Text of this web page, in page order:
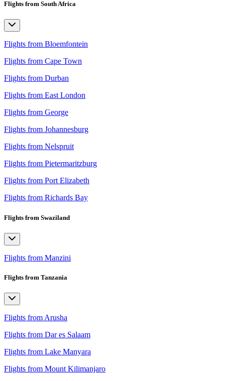
Flights from South Africa
Flights from Bloemfontein
Flights from Cape Town
Flights from Durban
Flights from East London
Flights from George
Flights from Johannesburg
Flights from Nelspruit
Flights from Pietermaritzburg
Flights from Port Elizabeth
Flights from Richards Bay
Flights from Swaziland
Flights from Manzini
Flights from Tanzania
Flights from Arusha
Flights from Dar es Salaam
Flights from Lake Manyara
Flights from Mount Kilimanjaro